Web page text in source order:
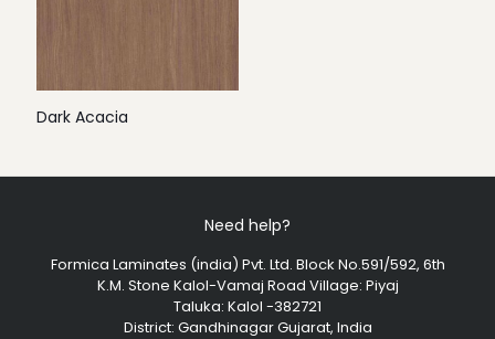
Dark Acacia
Need help?
Formica Laminates (india) Pvt. Ltd. Block No.591/592, 6th
K.M. Stone Kalol-Vamaj Road Village: Piyaj
Taluka: Kalol -382721
District: Gandhinagar Gujarat, India